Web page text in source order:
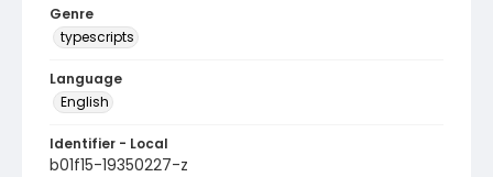
Genre
typescripts
Language
English
Identifier - Local
b01f15-19350227-z